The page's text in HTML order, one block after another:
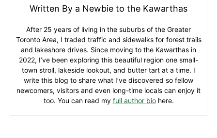
Written By a Newbie to the Kawarthas
After 25 years of living in the suburbs of the Greater
Toronto Area, I traded traffic and sidewalks for forest trails
and lakeshore drives. Since moving to the Kawarthas in
2022, I’ve been exploring this beautiful region one small-
town stroll, lakeside lookout, and butter tart at a time. I
write this blog to share what I’ve discovered so fellow
newcomers, visitors and even long-time locals can enjoy it
too. You can read my full author biohere.